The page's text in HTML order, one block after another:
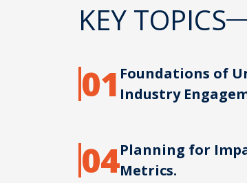
KEY TOPICS
01 Foundations of
Industry
04Planning for
Metrics.